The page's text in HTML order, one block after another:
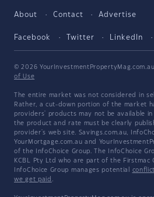
About Contact Advertise
Facebook Twitter LinkedIn
© 2026 YourInvestmentPropertyMag.com.au
of Use
The entire market was not considered in
Rather, a cut-down portion of the market
providers' products may not be available
the product and rate must be clearly
provider's web site. Savings.com.au,
YourMortgage.com.au and
of the InfoChoice Group. The InfoChoice
KCBL Pty Ltd who are part of the Firstmac
InfoChoice Group manages potential
we get paid .